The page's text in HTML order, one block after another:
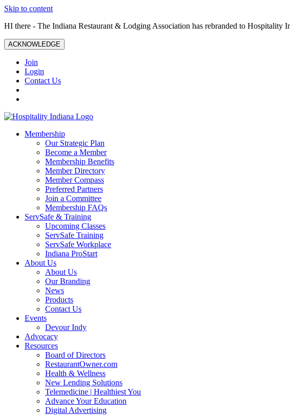
Skip to content
HI there - The Indiana Restaurant & Lodging Association has rebranded to Hospitality
ACKNOWLEDGE
Join
Login
Contact Us
Membership
Our Strategic Plan
Become a Member
Membership Benefits
Member Directory
Member Compass
Preferred Partners
Join a Committee
Membership FAQs
ServSafe & Training
Upcoming Classes
ServSafe Training
ServSafe Workplace
Indiana ProStart
About Us
About Us
Our Branding
News
Products
Contact Us
Events
Devour Indy
Advocacy
Resources
Board of Directors
RestaurantOwner.com
Health & Wellness
New Lending Solutions
Telemedicine | Healthiest You
Advance Your Education
Digital Advertising